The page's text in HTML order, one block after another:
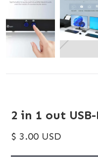
2 in 1 out
$ 3.00 USD